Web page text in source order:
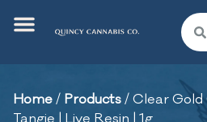
Home/ Products/Clear